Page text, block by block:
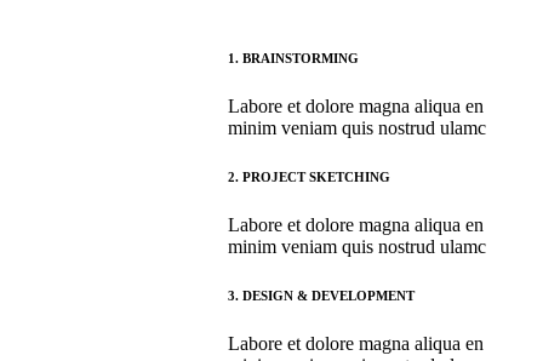
1. BRAINSTORMING
Labore et dolore magna aliqua en
minim veniam quis nostrud ulamc
2. PROJECT SKETCHING
Labore et dolore magna aliqua en
minim veniam quis nostrud ulamc
3. DESIGN & DEVELOPMENT
Labore et dolore magna aliqua en